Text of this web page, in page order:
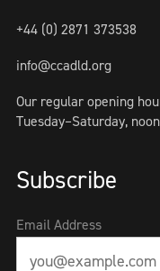
+44 (0) 2871 373538
info@ccadld.org
Our regular opening
Tuesday–Saturday,
Subscribe
Email Address